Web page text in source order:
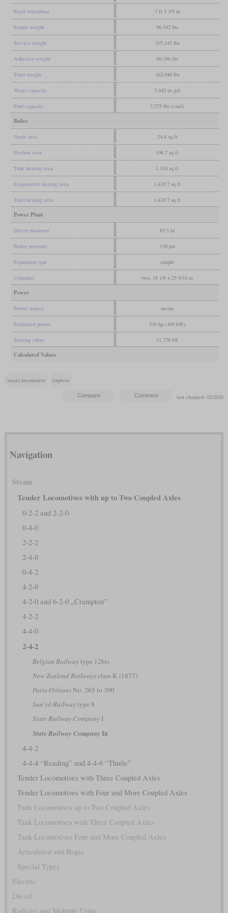
Rigid wheelbase 7 ft 3 3/8 in
Empty weight 96,342 lbs
Service weight 107,145 lbs
Adhesive weight 60,186 lbs
Total weight 162,040 lbs
Water capacity 2,642 us gal
Fuel capacity 7,275 lbs (coal)
Boiler
Grate area 24.8 sq ft
Firebox area 108.7 sq ft
Tube heating area 1,310 sq ft
Evaporative heating area 1,418.7 sq ft
Total heating area 1,418.7 sq ft
Power Plant
Driver diameter 83.5 in
Boiler pressure 138 psi
Expansion type simple
Cylinders two, 18 1/8 x 25 9/16 in
Power
Power source steam
Estimated power 536 hp (400 kW)
Starting effort 11,778 lbf
Calculated Values
steam locomotive express
last changed: 02/2026
Navigation
Steam
Tender Locomotives with up to Two Coupled Axles
0-2-2 and 2-2-0
0-4-0
2-2-2
2-4-0
0-4-2
4-2-0
4-2-0 and 6-2-0 „Crampton”
4-2-2
4-4-0
2-4-2
Belgian Railwaytype 12bis
New Zealand Railwaysclass K (1877)
Paris-OrléansNo. 265 to 390
San'yō Railwaytype 8
State Railway CompanyI
State Railway Company Ia
4-4-2
4-4-4 “Reading” and 4-4-6 “Thuile”
Tender Locomotives with Three Coupled Axles
Tender Locomotives with Four and More Coupled Axles
Tank Locomotives up to Two Coupled Axles
Tank Locomotives with Three Coupled Axles
Tank Locomotives Four and More Coupled Axles
Articulated and Bogie
Special Types
Electric
Diesel
Railcars and Multiple Units